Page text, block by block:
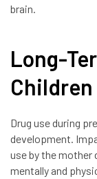
brain.
Long-
Children
Drug use during
development.
use by the mother
mentally and